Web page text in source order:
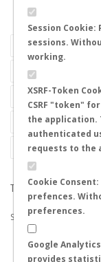
Session Cookie:
sessions.
working.
XSRF-Token
CSRF "token"
the application.
authenticated
requests to the
Cookie
prefences.
preferences.
Google
provides
LAST
THE SEARCH DID
Suggestions:
Check that all
Try using other